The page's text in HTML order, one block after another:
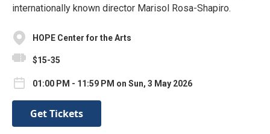
internationally known director Marisol Rosa-Shapiro.
HOPE Center for the Arts
$15-35
01:00 PM - 11:59 PM on Sun, 3 May 2026
Get Tickets